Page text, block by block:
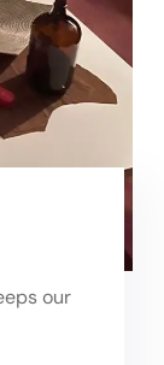
our